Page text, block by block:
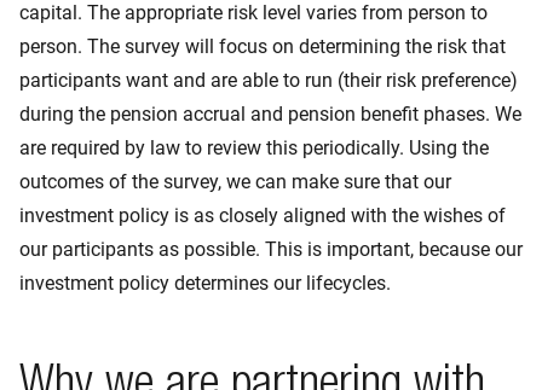
capital. The appropriate risk level varies from person to
person. The survey will focus on determining the risk that
participants want and are able to run (their risk preference)
during the pension accrual and pension benefit phases. We
are required by law to review this periodically. Using the
outcomes of the survey, we can make sure that our
investment policy is as closely aligned with the wishes of
our participants as possible. This is important, because our
investment policy determines our lifecycles.